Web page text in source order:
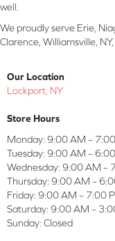
well.
We proudly serve Erie,
Clarence, Williamsville,
Our Location
Lockport, NY
Store Hours
Monday: 9:00 AM –
Tuesday: 9:00 AM –
Wednesday: 9:00 AM –
Thursday: 9:00 AM –
Friday: 9:00 AM – 7:00
Saturday: 9:00 AM –
Sunday: Closed